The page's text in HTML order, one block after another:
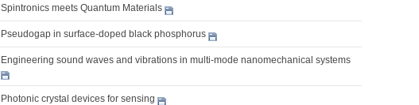
Spintronics meets Quantum Materials
Pseudogap in surface-doped black phosphorus
Engineering sound waves and vibrations in multi-mode nanomechanical systems
Photonic crystal devices for sensing